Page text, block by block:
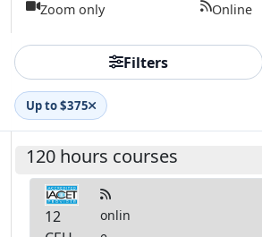
Zoom only Online
Filters
Up to $375
120 hours courses
12
onlin